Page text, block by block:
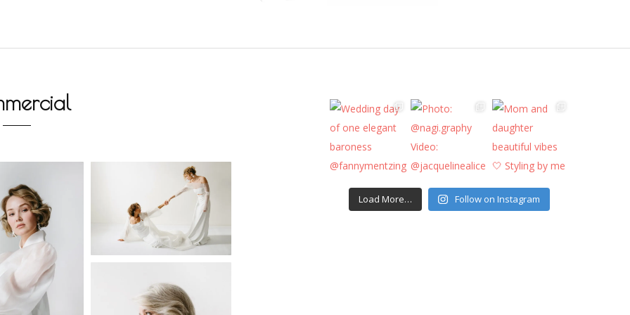
Load More… Follow on Instagram